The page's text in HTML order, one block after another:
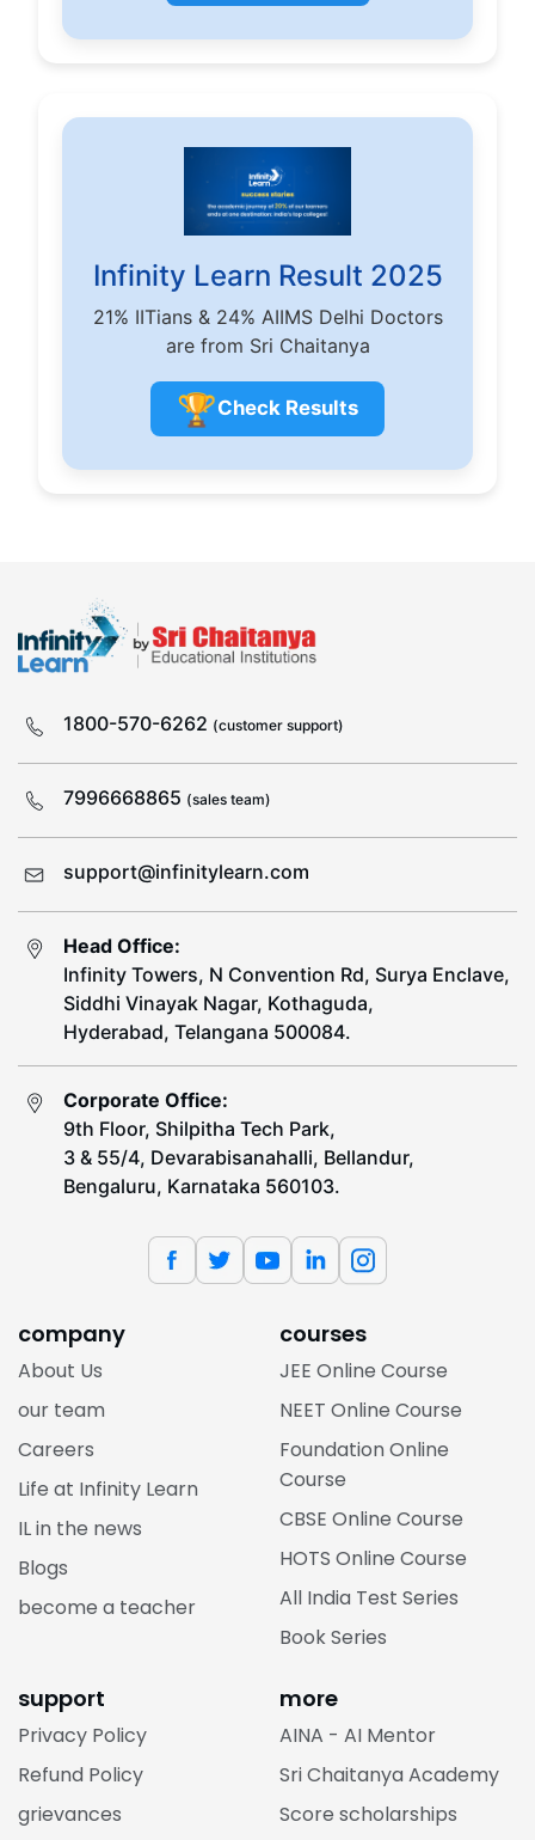
Infinity Learn Result 2025
21% IITians & 24% AIIMS Delhi Doctors
are from Sri Chaitanya
🏆Check Results
1800-570-6262 (customer support)
7996668865 (sales team)
support@infinitylearn.com
Head Office:
Infinity Towers, N Convention Rd, Surya Enclave,
Siddhi Vinayak Nagar, Kothaguda,
Hyderabad, Telangana 500084.
Corporate Office:
9th Floor, Shilpitha Tech Park,
3 & 55/4, Devarabisanahalli, Bellandur,
Bengaluru, Karnataka 560103.
company
About Us
our team
Careers
Life at Infinity Learn
IL in the news
Blogs
become a teacher
courses
JEE Online Course
NEET Online Course
Foundation Online
Course
CBSE Online Course
HOTS Online Course
All India Test Series
Book Series
support
Privacy Policy
Refund Policy
grievances
more
AINA - AI Mentor
Sri Chaitanya Academy
Score scholarships